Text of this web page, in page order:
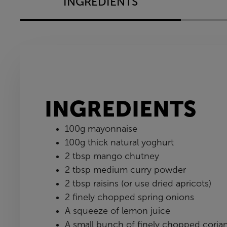
INGREDIENTS
100g mayonnaise
100g thick natural yoghurt
2 tbsp mango chutney
2 tbsp medium curry powder
2 tbsp raisins (or use dried apricots)
2 finely chopped spring onions
A squeeze of lemon juice
A small bunch of finely chopped